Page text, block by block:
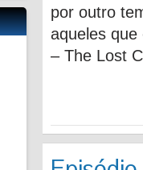
por outro
aqueles que
– The Lost